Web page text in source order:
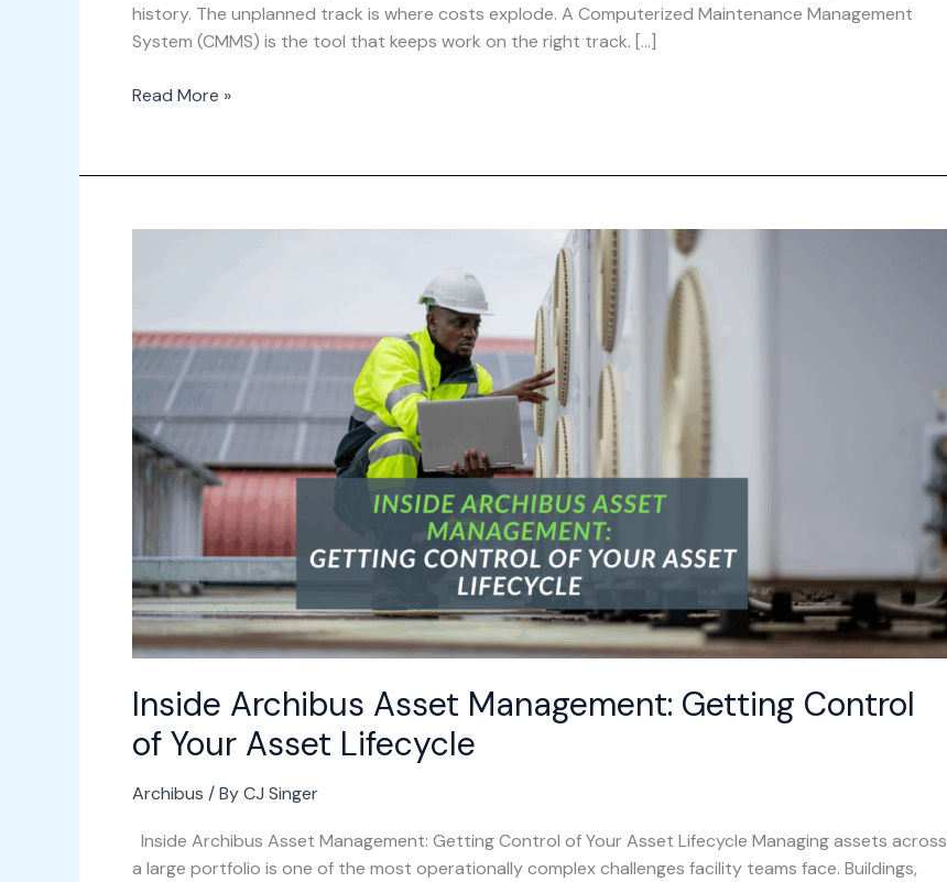
history. The unplanned track is where costs explode. A Computerized Maintenance Management
System (CMMS) is the tool that keeps work on the right track. […]
Read More »
Inside Archibus Asset Management: Getting Control
of Your Asset Lifecycle
Archibus / ByCJ Singer
Inside Archibus Asset Management: Getting Control of Your Asset Lifecycle Managing assets across
a large portfolio is one of the most operationally complex challenges facility teams face. Buildings,
Management:
Getting
Control
Your
Asset
Lifecycle